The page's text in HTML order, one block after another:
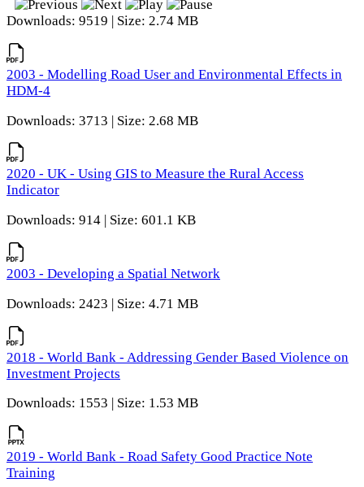
Downloads: 9519 | Size: 2.74 MB
2003 - Modelling Road User and Environmental Effects in
HDM-4
Downloads: 3713 | Size: 2.68 MB
2020 - UK - Using GIS to Measure the Rural Access
Indicator
Downloads: 914 | Size: 601.1 KB
2003 - Developing a Spatial Network
Downloads: 2423 | Size: 4.71 MB
2018 - World Bank - Addressing Gender Based Violence on
Investment Projects
Downloads: 1553 | Size: 1.53 MB
2019 - World Bank - Road Safety Good Practice Note
Training